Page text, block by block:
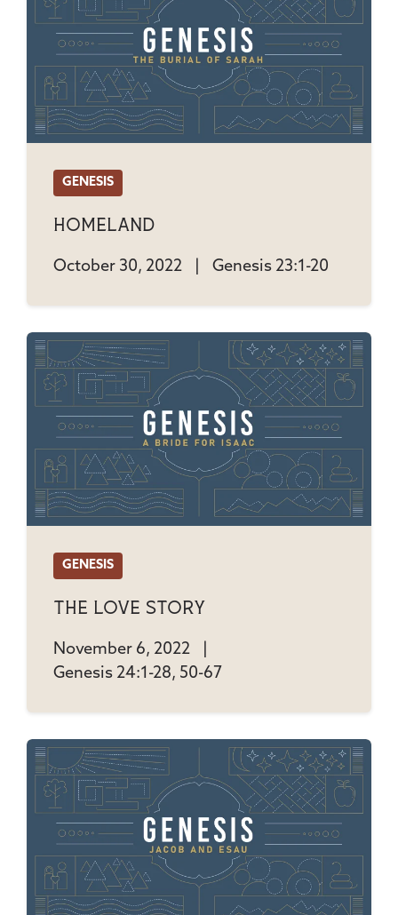
GENESIS
Homeland
October 30, 2022 Genesis 23:1-20
GENESIS
The Love Story
November 6, 2022
Genesis 24:1-28, 50-67